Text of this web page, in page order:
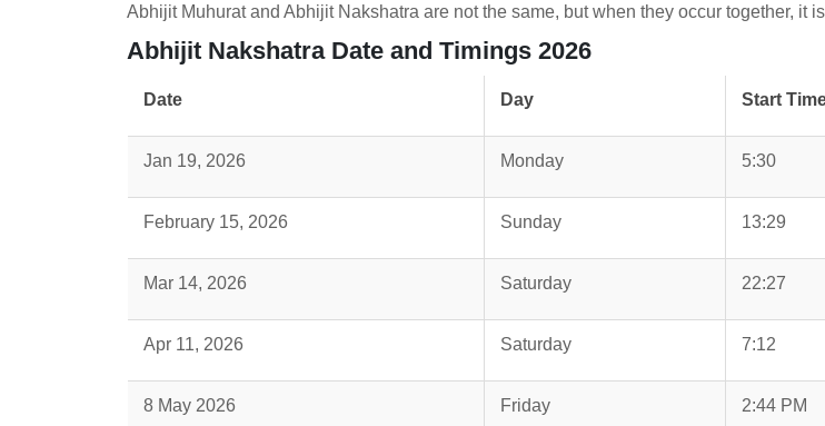
Abhijit Muhurat and Abhijit Nakshatra are not the same, but when they occur together, it
Abhijit Nakshatra Date and Timings 2026
Date Day Start
Jan 19, 2026 Monday 5:30
February 15, 2026 Sunday 13:29
Mar 14, 2026 Saturday 22:27
Apr 11, 2026 Saturday 7:12
8 May 2026 Friday 2:44 PM